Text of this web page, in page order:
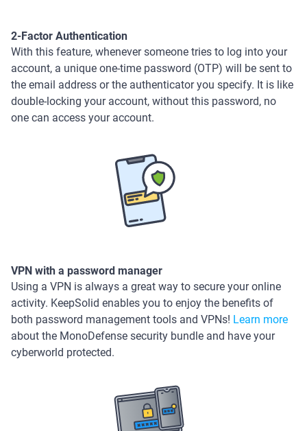
2-Factor Authentication
With this feature, whenever someone tries to log into your
account, a unique one-time password (OTP) will be sent to
the email address or the authenticator you specify. It is like
double-locking your account, without this password, no
one can access your account.
VPN with a password manager
Using a VPN is always a great way to secure your online
activity. KeepSolid enables you to enjoy the benefits of
both password management tools and VPNs! Learn more
about the MonoDefense security bundle and have your
cyberworld protected.